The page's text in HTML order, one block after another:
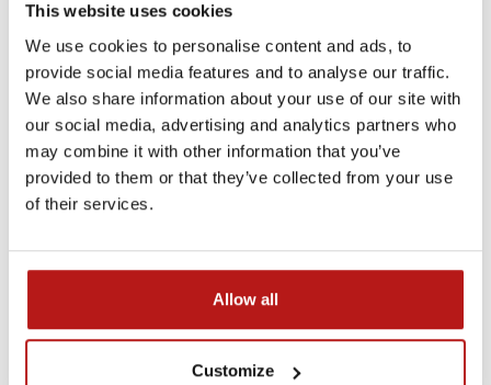
This website uses cookies
We use cookies to personalise content and ads, to
provide social media features and to analyse our traffic.
We also share information about your use of our site with
our social media, advertising and analytics partners who
may combine it with other information that you’ve
provided to them or that they’ve collected from your use
of their services.
Allow all
Customize
What Does It Take to Join a Space Mission?
Mirores